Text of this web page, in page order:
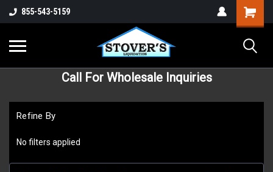
855-543-5159
Call For Wholesale Inquiries
Refine By
No filters applied